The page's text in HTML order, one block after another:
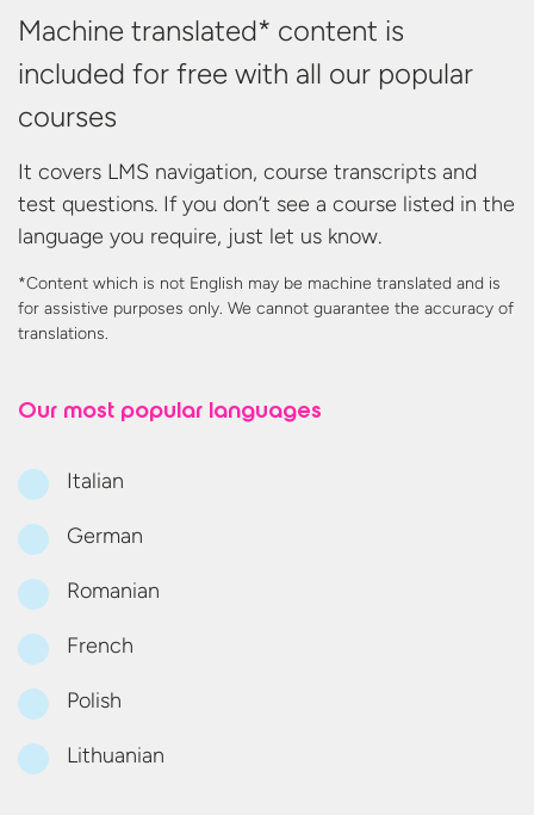
Machine translated* content is
included for free with all our popular
courses
It covers LMS navigation, course transcripts and
test questions. If you don’t see a course listed in the
language you require, just let us know.
*Content which is not English may be machine translated and is
for assistive purposes only. We cannot guarantee the accuracy of
translations.
Our most popular languages
Italian
German
Romanian
French
Polish
Lithuanian